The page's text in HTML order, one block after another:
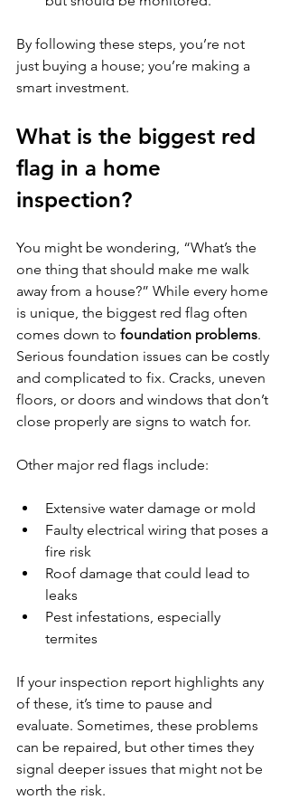
By following these steps, you’re not
just buying a house; you’re making a
smart investment.
What is the biggest red
flag in a home
inspection?
You might be wondering, “What’s the
one thing that should make me walk
away from a house?” While every home
is unique, the biggest red flag often
comes down to foundation problems.
Serious foundation issues can be costly
and complicated to fix. Cracks, uneven
floors, or doors and windows that don’t
close properly are signs to watch for.
Other major red flags include:
Extensive water damage or mold
Faulty electrical wiring that poses a
fire risk
Roof damage that could lead to
leaks
Pest infestations, especially
termites
If your inspection report highlights any
of these, it’s time to pause and
evaluate. Sometimes, these problems
can be repaired, but other times they
signal deeper issues that might not be
worth the risk.